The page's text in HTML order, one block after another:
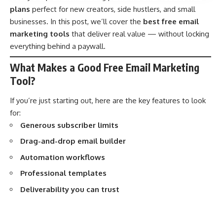
plans perfect for new creators, side hustlers, and small
businesses. In this post, we’ll cover the best free email
marketing tools that deliver real value — without locking
everything behind a paywall.
What Makes a Good Free Email Marketing
Tool?
If you’re just starting out, here are the key features to look
for:
Generous subscriber limits
Drag-and-drop email builder
Automation workflows
Professional templates
Deliverability you can trust